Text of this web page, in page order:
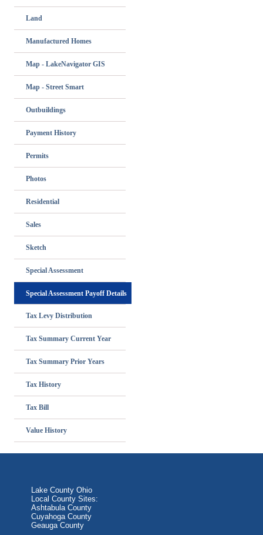
Land
Manufactured Homes
Map - LakeNavigator GIS
Map - Street Smart
Outbuildings
Payment History
Permits
Photos
Residential
Sales
Sketch
Special Assessment
Special Assessment Payoff Details
Tax Levy Distribution
Tax Summary Current Year
Tax Summary Prior Years
Tax History
Tax Bill
Value History
Lake County Ohio
Local County Sites:
Ashtabula County
Cuyahoga County
Geauga County